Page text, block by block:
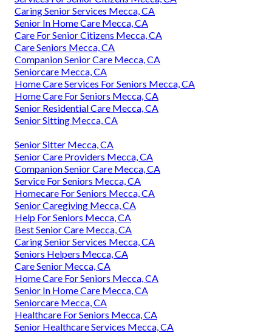
Caring Senior Services Mecca, CA
Senior In Home Care Mecca, CA
Care For Senior Citizens Mecca, CA
Care Seniors Mecca, CA
Companion Senior Care Mecca, CA
Seniorcare Mecca, CA
Home Care Services For Seniors Mecca, CA
Home Care For Seniors Mecca, CA
Senior Residential Care Mecca, CA
Senior Sitting Mecca, CA
Senior Sitter Mecca, CA
Senior Care Providers Mecca, CA
Companion Senior Care Mecca, CA
Service For Seniors Mecca, CA
Homecare For Seniors Mecca, CA
Senior Caregiving Mecca, CA
Help For Seniors Mecca, CA
Best Senior Care Mecca, CA
Caring Senior Services Mecca, CA
Seniors Helpers Mecca, CA
Care Senior Mecca, CA
Home Care For Seniors Mecca, CA
Senior In Home Care Mecca, CA
Seniorcare Mecca, CA
Healthcare For Seniors Mecca, CA
Senior Healthcare Services Mecca, CA